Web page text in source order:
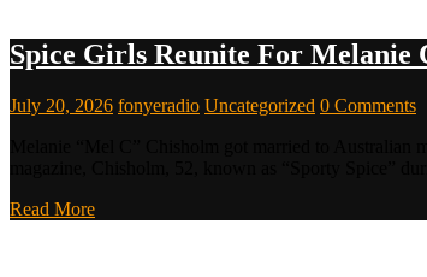
Spice Girls Reunite For Melanie
July 20, 2026 fonyeradio Uncategorized 0 Comments
Read More